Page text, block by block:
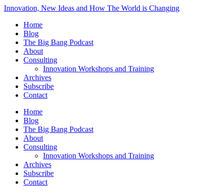
Innovation, New Ideas and How The World is Changing
Home
Blog
The Big Bang Podcast
About
Consulting
Innovation Workshops and Training
Archives
Subscribe
Contact
Home
Blog
The Big Bang Podcast
About
Consulting
Innovation Workshops and Training
Archives
Subscribe
Contact